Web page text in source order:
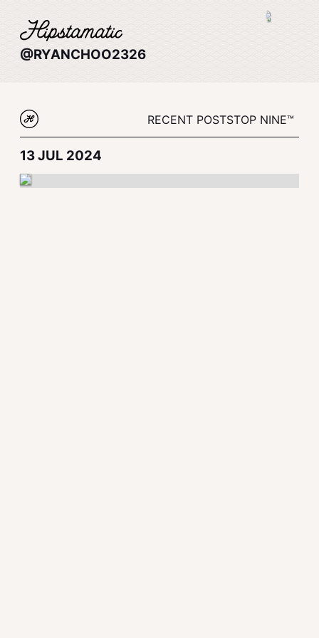
@RYANCHOO2326
RECENT POSTSTOP NINE™
13 JUL 2024